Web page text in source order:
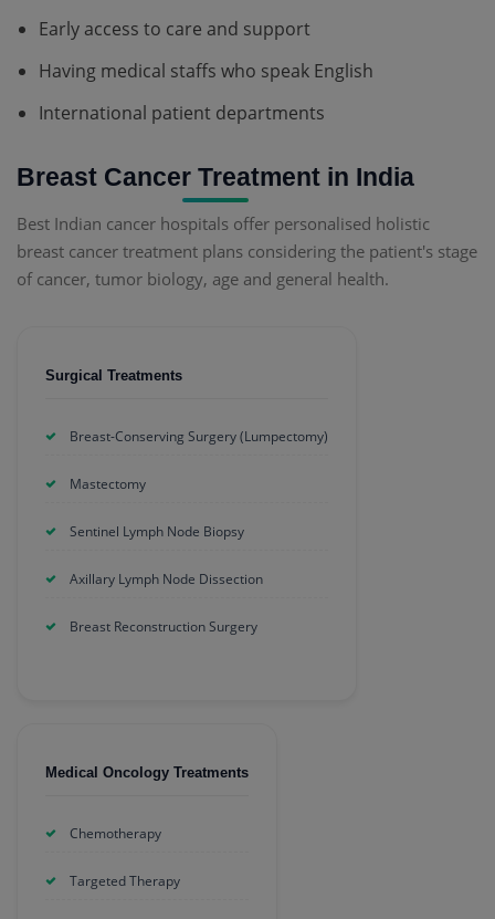
Early access to care and support
Having medical staffs who speak English
International patient departments
Breast Cancer Treatment in India
Best Indian cancer hospitals offer personalised holistic
breast cancer treatment plans considering the patient's stage
of cancer, tumor biology, age and general health.
Surgical Treatments
Breast-Conserving Surgery (Lumpectomy)
Mastectomy
Sentinel Lymph Node Biopsy
Axillary Lymph Node Dissection
Breast Reconstruction Surgery
Medical Oncology Treatments
Chemotherapy
Targeted Therapy